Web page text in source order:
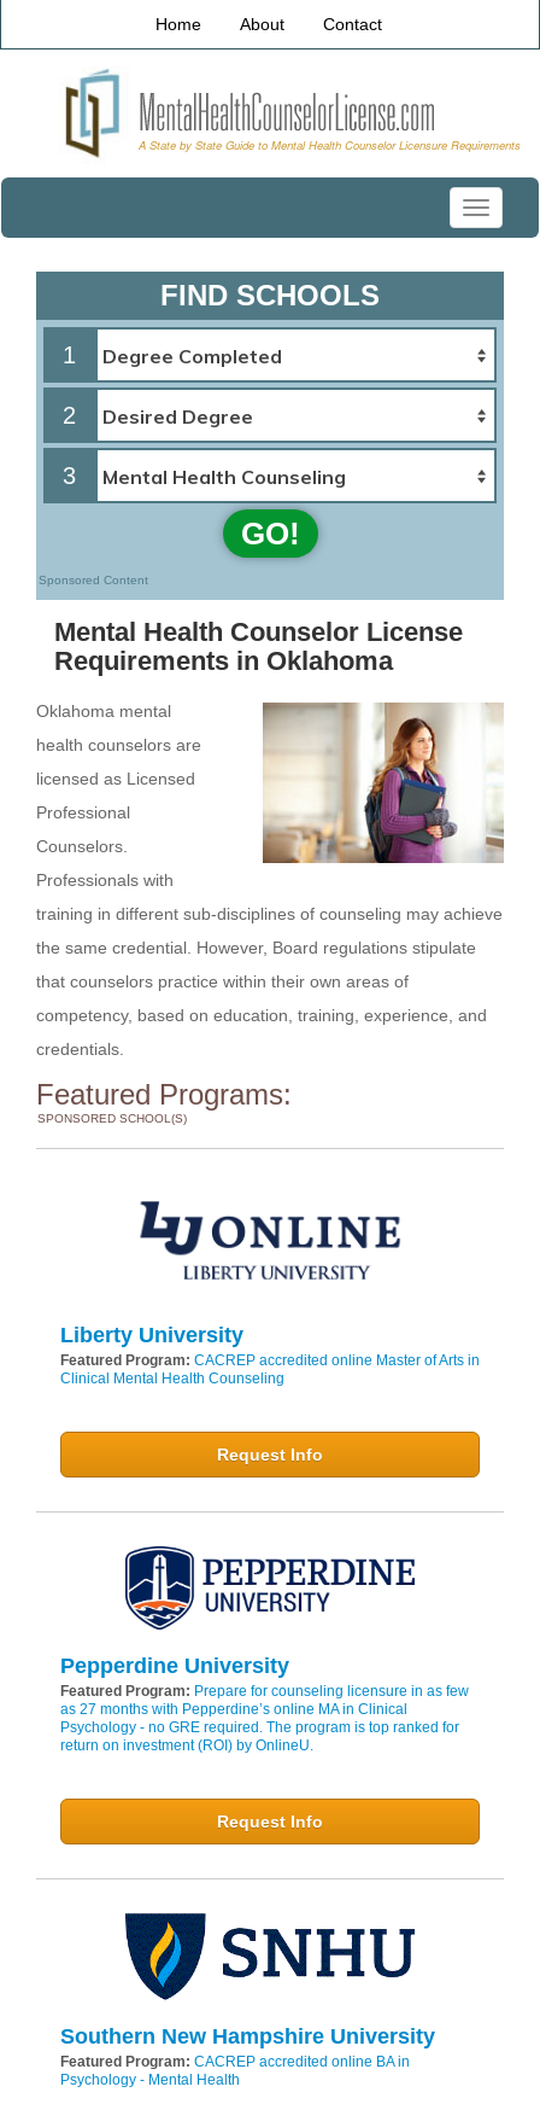
Home About Contact
Toggle
FIND SCHOOLS
1
2
3
GO!
Sponsored Content
Mental Health Counselor License
Requirements in Oklahoma
Oklahoma mental
health counselors are
licensed as Licensed
Professional
Counselors.
Professionals with
training in different sub-disciplines of counseling may achieve
the same credential. However, Board regulations stipulate
that counselors practice within their own areas of
competency, based on education, training, experience, and
credentials.
Featured Programs:
SPONSORED SCHOOL(S)
Liberty University
Featured Program: CACREP accredited online Master of Arts in
Clinical Mental Health Counseling
Request Info
Pepperdine University
Featured Program: Prepare for counseling licensure in as few
as 27 months with Pepperdine’s online MA in Clinical
Psychology - no GRE required. The program is top ranked for
return on investment (ROI) by OnlineU.
Request Info
Southern New Hampshire University
Featured Program: CACREP accredited online BA in
Psychology - Mental Health